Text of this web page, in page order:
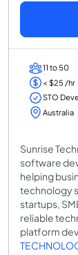
11 to 50
< $25 /hr
STO
Australia
Sunrise
software
helping
technology
startups,
reliable
platform